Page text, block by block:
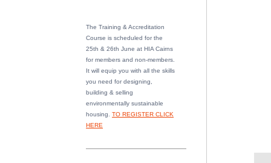
The Training & Accreditation
Course is scheduled for the
25th & 26th June at HIA Cairns
for members and non-members.
It will equip you with all the skills
you need for designing,
building & selling
environmentally sustainable
housing.TO REGISTER CLICK
HERE